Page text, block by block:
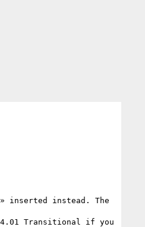
inserted instead. The
4.01 Transitional if you